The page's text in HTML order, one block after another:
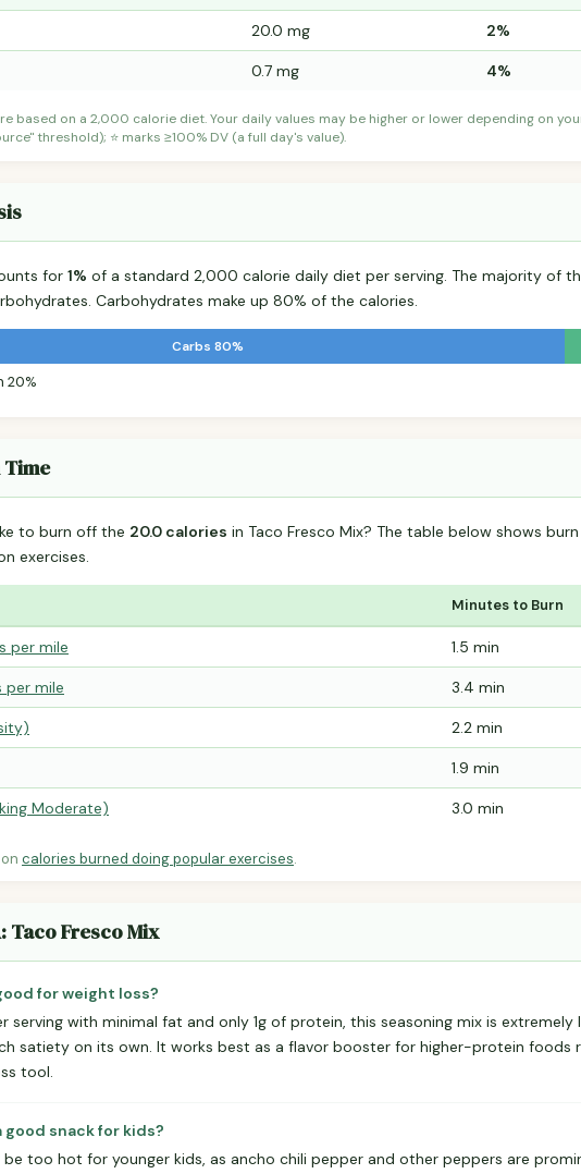
20.0 mg 2%
0.7 mg 4%
based on a 2,000 calorie diet. Your daily values may be higher or lower depending on
threshold); ⭐ marks ≥100% DV (a full day's value).
for 1% of a standard 2,000 calorie daily diet per serving. The majority of
Carbohydrates make up 80% of the calories.
Carbs 80%
20%
Time
to burn off the 20.0 calories in Taco Fresco Mix? The table below shows
exercises.
Minutes to Burn
per mile 1.5 min
per mile 3.4 min
2.2 min
1.9 min
Moderate) 3.0 min
calories burned doing popular exercises.
Taco Fresco Mix
for weight loss?
serving with minimal fat and only 1g of protein, this seasoning mix is extremely
satiety on its own. It works best as a flavor booster for higher-protein foods
tool.
good snack for kids?
too hot for younger kids, as ancho chili pepper and other peppers are